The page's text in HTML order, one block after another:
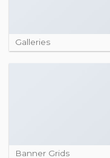
Galleries
Banner Grids